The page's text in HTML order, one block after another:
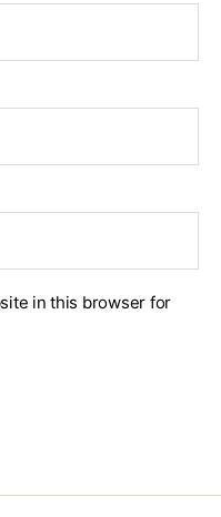
in this browser for